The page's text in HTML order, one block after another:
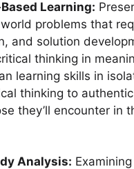
Learning:
problems that
and solution
thinking in
learning skills in
thinking to
they’ll encounter in
Analysis: